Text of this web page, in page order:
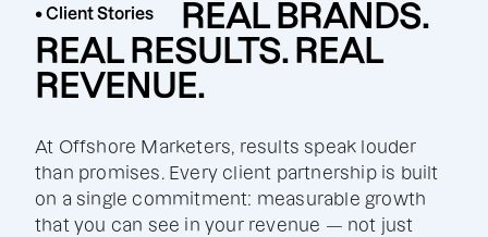
• Client Stories
REAL BRANDS.
REAL RESULTS. REAL
REVENUE.
At Offshore Marketers, results speak louder
than promises. Every client partnership is built
on a single commitment: measurable growth
that you can see in your revenue — not just